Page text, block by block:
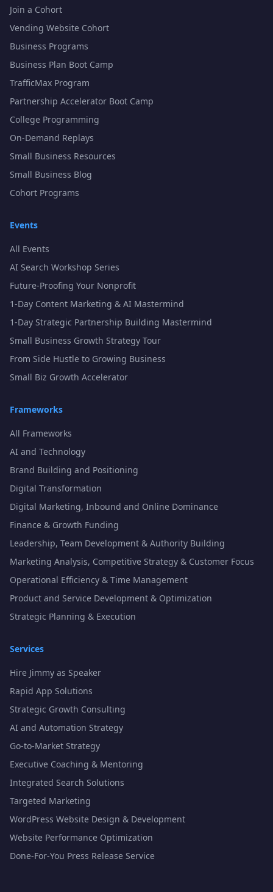
Join a Cohort
Vending Website Cohort
Business Programs
Business Plan Boot Camp
TrafficMax Program
Partnership Accelerator Boot Camp
College Programming
On-Demand Replays
Small Business Resources
Small Business Blog
Cohort Programs
Events
All Events
AI Search Workshop Series
Future-Proofing Your Nonprofit
1-Day Content Marketing & AI Mastermind
1-Day Strategic Partnership Building Mastermind
Small Business Growth Strategy Tour
From Side Hustle to Growing Business
Small Biz Growth Accelerator
Frameworks
All Frameworks
AI and Technology
Brand Building and Positioning
Digital Transformation
Digital Marketing, Inbound and Online Dominance
Finance & Growth Funding
Leadership, Team Development & Authority Building
Marketing Analysis, Competitive Strategy & Customer Focus
Operational Efficiency & Time Management
Product and Service Development & Optimization
Strategic Planning & Execution
Services
Hire Jimmy as Speaker
Rapid App Solutions
Strategic Growth Consulting
AI and Automation Strategy
Go-to-Market Strategy
Executive Coaching & Mentoring
Integrated Search Solutions
Targeted Marketing
WordPress Website Design & Development
Website Performance Optimization
Done-For-You Press Release Service